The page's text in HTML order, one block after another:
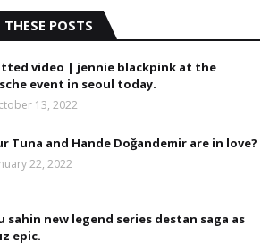
POSTS
video | jennie blackpink at the
event in seoul today.
13, 2022
Tuna and Hande Doğandemir are in love?
22, 2022
sahin new legend series destan saga as
epic.